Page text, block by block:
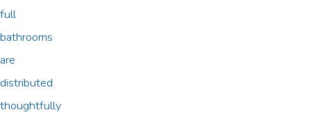
full
bathrooms
are
distributed
thoughtfully